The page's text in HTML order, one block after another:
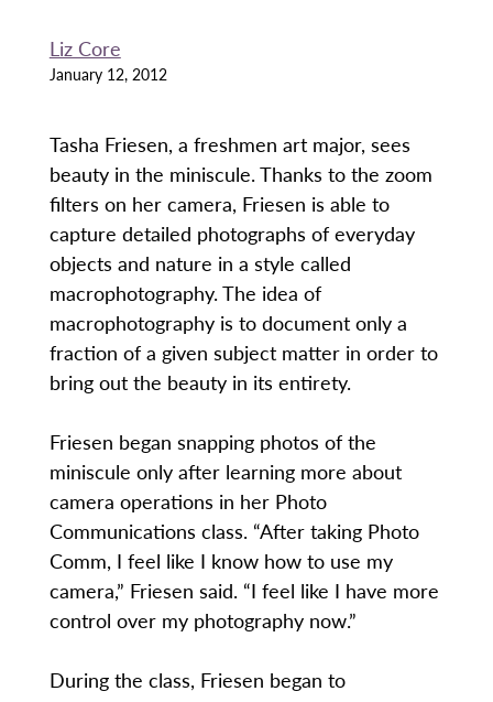
Liz Core
January 12, 2012
Tasha Friesen, a freshmen art major, sees
beauty in the miniscule. Thanks to the zoom
filters on her camera, Friesen is able to
capture detailed photographs of everyday
objects and nature in a style called
macrophotography. The idea of
macrophotography is to document only a
fraction of a given subject matter in order to
bring out the beauty in its entirety.
Friesen began snapping photos of the
miniscule only after learning more about
camera operations in her Photo
Communications class. “After taking Photo
Comm, I feel like I know how to use my
camera,” Friesen said. “I feel like I have more
control over my photography now.”
During the class, Friesen began to